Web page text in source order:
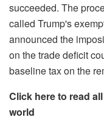
succeeded. The
called Trump's
announced the
on the trade deficit
baseline tax on the
Click here to read
world